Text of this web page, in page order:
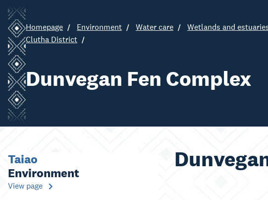
Homepage Environment Water care Wetlands and
Clutha District
Dunvegan Fen Complex
Taiao
Environment
View page